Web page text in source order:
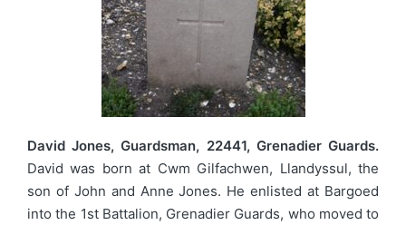
David Jones, Guardsman, 22441, Grenadier Guards.
David was born at Cwm Gilfachwen, Llandyssul, the
son of John and Anne Jones. He enlisted at Bargoed
into the 1st Battalion, Grenadier Guards, who moved to